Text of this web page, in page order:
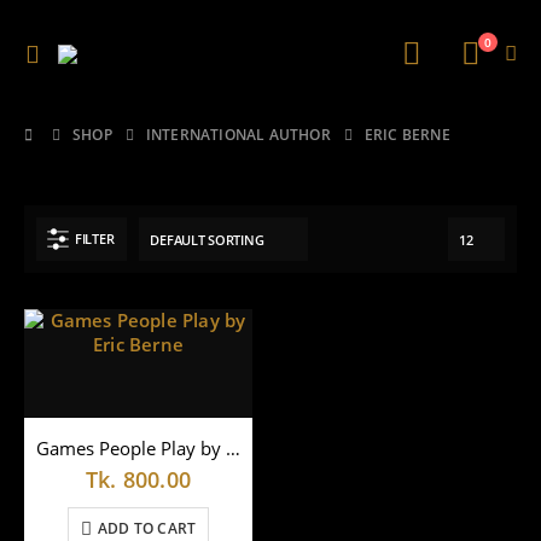
0
SHOP INTERNATIONAL AUTHOR ERIC BERNE
FILTER
Games People Play by Eric Berne
Tk. 800.00
ADD TO CART